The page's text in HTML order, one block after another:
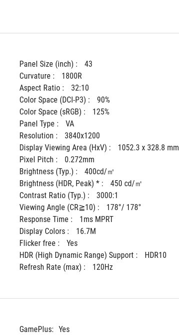
Panel Size (inch) :
43
Curvature :
1800R
Aspect Ratio :
32:10
Color Space (DCI-P3) :
90%
Color Space (sRGB) :
125%
Panel Type :
VA
Resolution :
3840x1200
Display Viewing Area (HxV) :
1052.3 x 328.8 mm
Pixel Pitch :
0.272mm
Brightness (Typ.) :
400cd/㎡
Brightness (HDR, Peak) * :
450 cd/㎡
Contrast Ratio (Typ.) :
3000:1
Viewing Angle (CR≧10) :
178°/ 178°
Response Time :
1ms MPRT
Display Colors :
16.7M
Flicker free :
Yes
HDR (High Dynamic Range) Support :
HDR10
Refresh Rate (max) :
120Hz
GamePlus: Yes